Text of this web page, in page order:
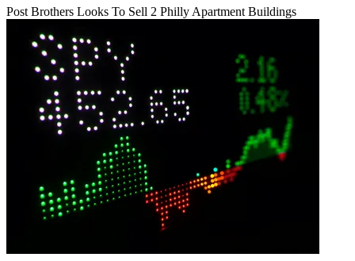
Post Brothers Looks To Sell 2 Philly Apartment Buildings